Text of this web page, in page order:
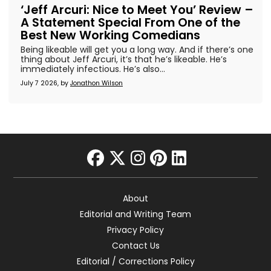
‘Jeff Arcuri: Nice to Meet You’ Review –
A Statement Special From One of the
Best New Working Comedians
July 7 2026, by Jonathon Wilson
Being likeable will get you a long way. And if there’s one
thing about Jeff Arcuri, it’s that he’s likeable. He’s
immediately infectious. He’s also...
facebook
twitter
instagram
pinterest
linkedin
About
Editorial and Writing Team
Privacy Policy
Contact Us
Editorial / Corrections Policy